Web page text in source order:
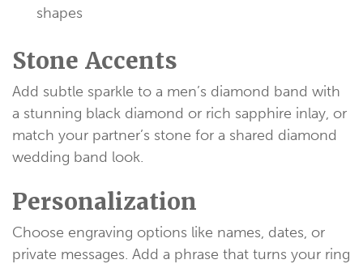
shapes
Stone Accents
Add subtle sparkle to a men’s diamond band with
a stunning black diamond or rich sapphire inlay, or
match your partner’s stone for a shared diamond
wedding band look.
Personalization
Choose engraving options like names, dates, or
private messages. Add a phrase that turns your ring